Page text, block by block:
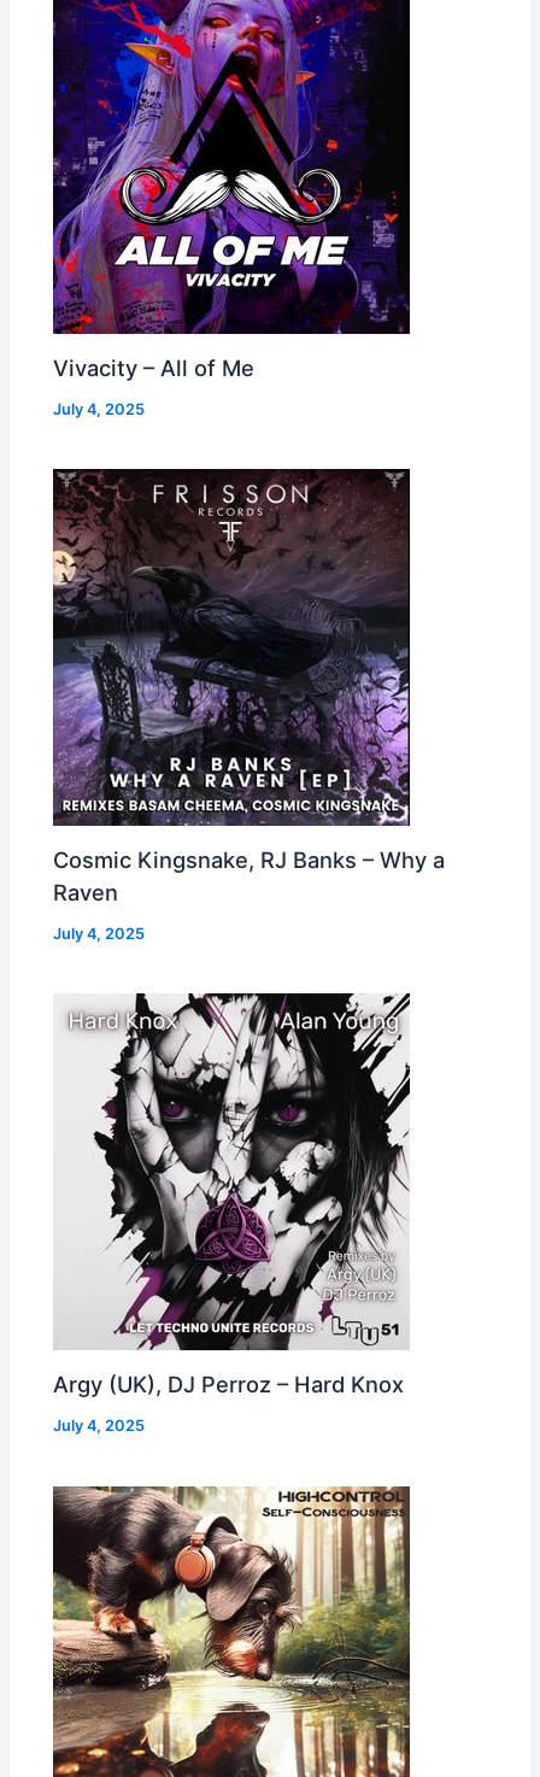
Vivacity – All of Me
July 4, 2025
Cosmic Kingsnake, RJ Banks – Why a
Raven
July 4, 2025
Argy (UK), DJ Perroz – Hard Knox
July 4, 2025